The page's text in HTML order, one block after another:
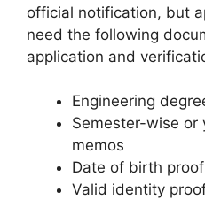
official notification, but
need the following
application and
Engineering
Semester-wise or
memos
Date of birth proof
Valid identity